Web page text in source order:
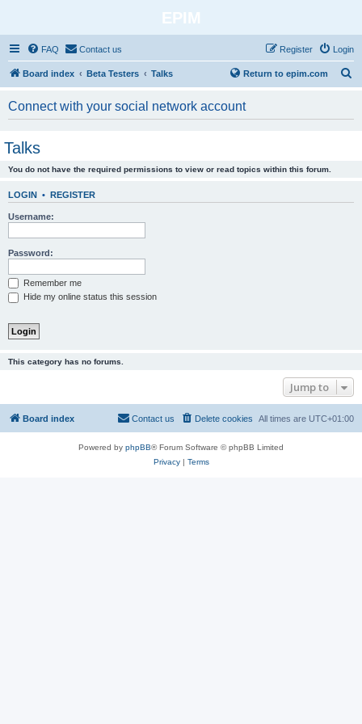
EPIM
FAQ Contact us Login
Register
Board index Beta Testers Talks Return to epim.com
Connect with your social network account
Talks
You do not have the required permissions to view or read topics within this forum.
LOGIN • REGISTER
Username:
Password:
Remember me
Hide my online status this session
This category has no forums.
Jump to
Board index All times are UTC+01:00
Delete cookies
Contact us
Powered by phpBB® Forum Software © phpBB Limited
Privacy| Terms